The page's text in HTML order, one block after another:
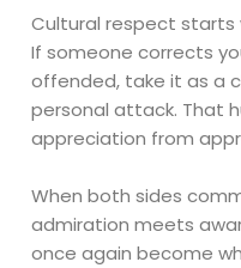
Cultural respect starts
If someone corrects
offended, take it as a
personal attack. That
appreciation from
When both sides
admiration meets
once again become